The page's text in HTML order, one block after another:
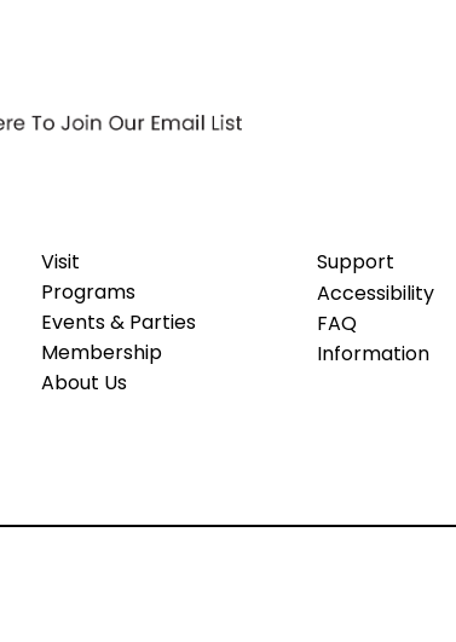
Visit
Programs
Events & Parties
Membership
About Us
Support
Accessibility
FAQ
Information